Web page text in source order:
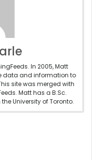
In 2005, Matt
data and information to
site was merged with
Matt has a B.Sc.
University of Toronto.